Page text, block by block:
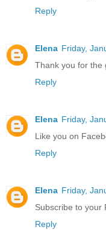
Reply
Elena Friday,
Thank you for the
Reply
Elena Friday,
Like you on
Reply
Elena Friday,
Subscribe to your
Reply